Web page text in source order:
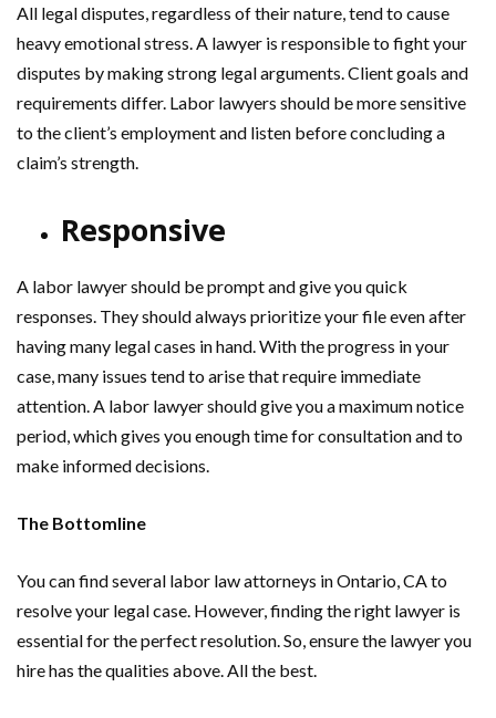
All legal disputes, regardless of their nature, tend to cause
heavy emotional stress. A lawyer is responsible to fight your
disputes by making strong legal arguments. Client goals and
requirements differ. Labor lawyers should be more sensitive
to the client’s employment and listen before concluding a
claim’s strength.
Responsive
A labor lawyer should be prompt and give you quick
responses. They should always prioritize your file even after
having many legal cases in hand. With the progress in your
case, many issues tend to arise that require immediate
attention. A labor lawyer should give you a maximum notice
period, which gives you enough time for consultation and to
make informed decisions.
The Bottomline
You can find several labor law attorneys in Ontario, CA to
resolve your legal case. However, finding the right lawyer is
essential for the perfect resolution. So, ensure the lawyer you
hire has the qualities above. All the best.